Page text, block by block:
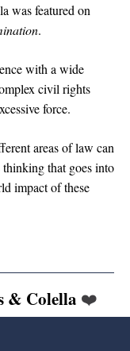
was featured on
.
with a wide
civil rights
force.
areas of law can
thinking that goes into
impact of these
& Colella ❤️